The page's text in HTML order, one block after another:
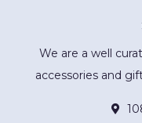
We are a well
accessories and